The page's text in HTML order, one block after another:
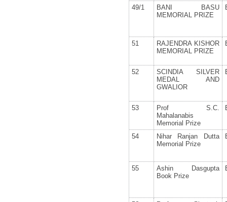
49/1
BANI BASU
MEMORIAL PRIZE
51
RAJENDRA KISHOR
MEMORIAL PRIZE
52
SCINDIA SILVER
MEDAL AND
GWALIOR
53
Prof S.C.
Mahalanabis
Memorial Prize
54
Nihar Ranjan Dutta
Memorial Prize
55
Ashin Dasgupta
Book Prize